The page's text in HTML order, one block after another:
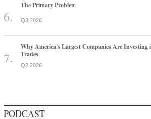
The Primary Problem
Q3 2026
Why America's Largest Companies Are Investing
Trades
Q2 2026
PODCAST